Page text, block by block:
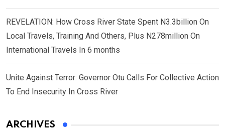
REVELATION: How Cross River State Spent N3.3billion On
Local Travels, Training And Others, Plus N278million On
International Travels In 6 months
Unite Against Terror: Governor Otu Calls For Collective Action
To End Insecurity In Cross River
ARCHIVES